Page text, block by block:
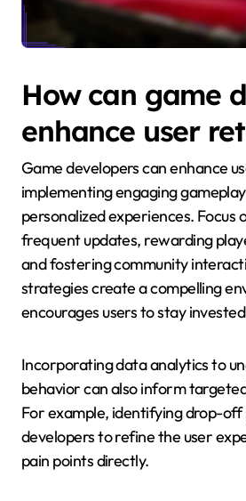
How can game
enhance user
Game developers can enhance
implementing engaging
personalized experiences. Focus
frequent updates, rewarding
and fostering community
strategies create a compelling
encourages users to stay
Incorporating data analytics to
behavior can also inform
For example, identifying drop-off
developers to refine the user
pain points directly.